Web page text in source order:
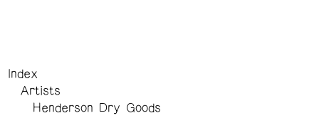
Index
Artists
Henderson Dry Goods